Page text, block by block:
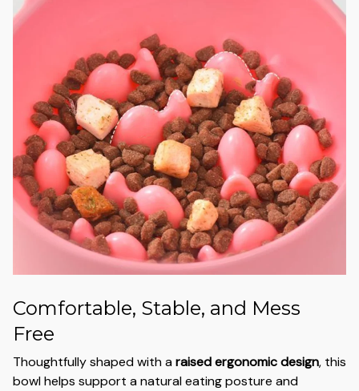
Comfortable, Stable, and Mess
Free
Thoughtfully shaped with araised ergonomic design, this
bowl helps support a natural eating posture and